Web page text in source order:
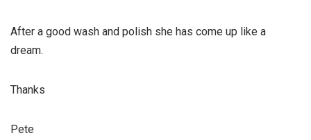
After a good wash and polish she has come up like a
dream.
Thanks
Pete